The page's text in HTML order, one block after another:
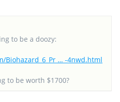
to be a doozy:
Biohazard_6_Pr … -4nwd.html
to be worth $1700?